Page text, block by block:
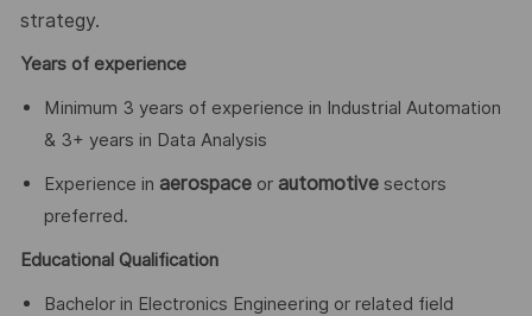
strategy.
Years of experience
Minimum 3 years of experience in Industrial Automation
& 3+ years in Data Analysis
Experience in aerospaceor automotivesectors
preferred.
Educational Qualification
Bachelor in Electronics Engineering or related field